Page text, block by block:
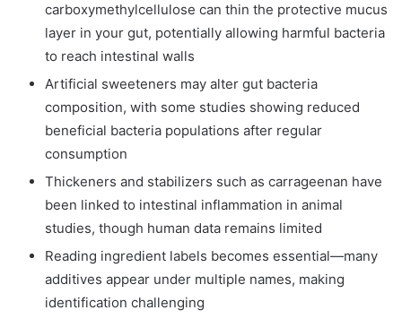
carboxymethylcellulose can thin the protective mucus
layer in your gut, potentially allowing harmful bacteria
to reach intestinal walls
Artificial sweeteners may alter gut bacteria
composition, with some studies showing reduced
beneficial bacteria populations after regular
consumption
Thickeners and stabilizers such as carrageenan have
been linked to intestinal inflammation in animal
studies, though human data remains limited
Reading ingredient labels becomes essential—many
additives appear under multiple names, making
identification challenging